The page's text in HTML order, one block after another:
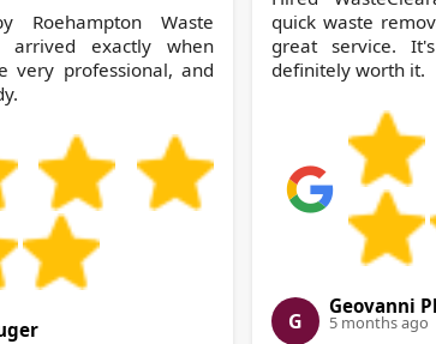
arrived exactly when
very professional, and
quick waste
great service.
definitely worth it.
G
Geovanni
5 months ago